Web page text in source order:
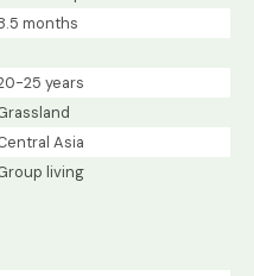
months
25 years
Asia
living